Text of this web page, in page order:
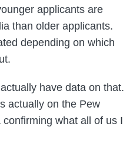
applicants are
than older applicants.
depending on which
have data on that.
actually on the Pew
what all of us I